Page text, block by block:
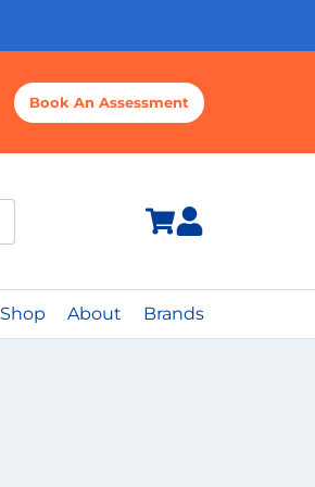
Book An Assessment
Shop About Brands